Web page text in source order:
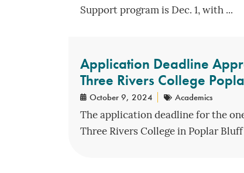
Support program is Dec. 1, with ...
Application Deadline
Three Rivers College
October 9, 2024 Academics
The application deadline for the
Three Rivers College in Poplar Bluff